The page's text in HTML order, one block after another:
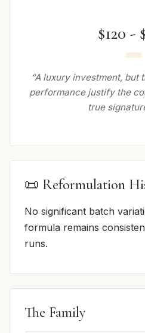
$120 -
“A luxury investment, but
performance justify the
true
📜 Reformulation
No significant batch
formula remains
runs.
The Family